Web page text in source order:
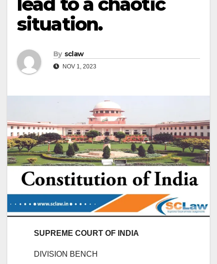
situation.
By sclaw
NOV 1, 2023
SUPREME COURT OF INDIA
DIVISION BENCH